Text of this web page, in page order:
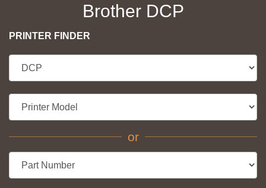
Brother DCP
PRINTER FINDER
or